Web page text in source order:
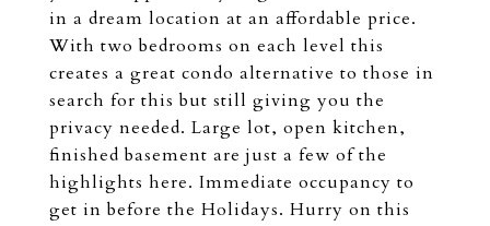
in a dream location at an affordable price.
With two bedrooms on each level this
creates a great condo alternative to those in
search for this but still giving you the
privacy needed. Large lot, open kitchen,
finished basement are just a few of the
highlights here. Immediate occupancy to
get in before the Holidays. Hurry on this